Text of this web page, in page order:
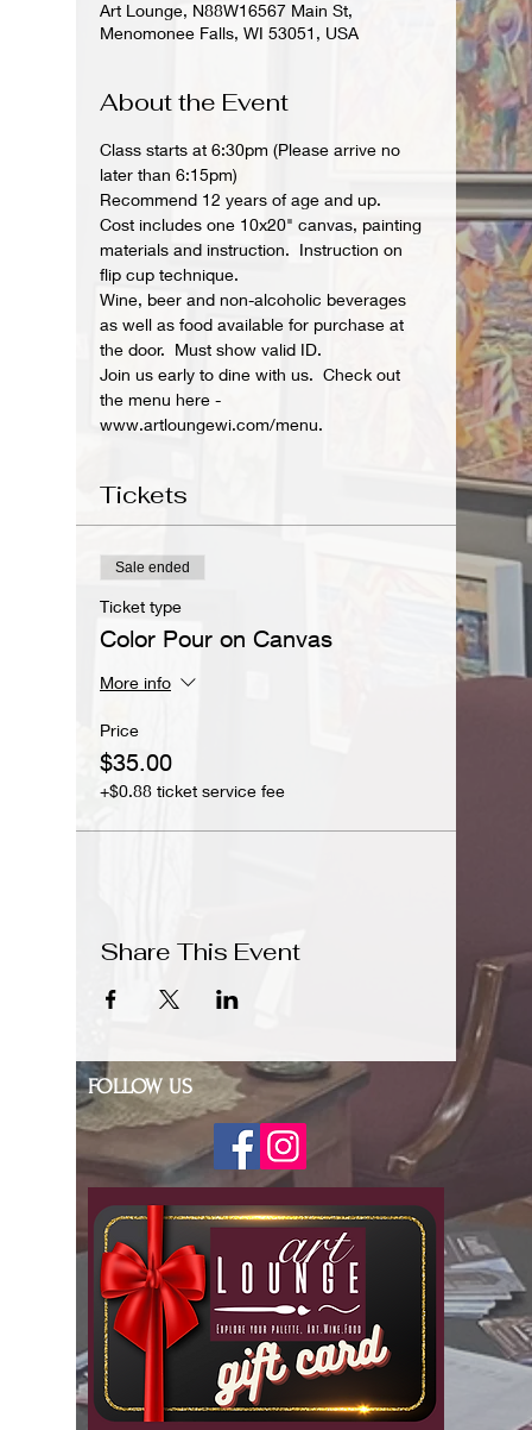
Art Lounge, N88W16567 Main St,
Menomonee Falls, WI 53051, USA
About the Event
Class starts at 6:30pm (Please arrive no
later than 6:15pm)
Recommend 12 years of age and up.
Cost includes one 10x20" canvas, painting
materials and instruction.  Instruction on
flip cup technique.
Wine, beer and non-alcoholic beverages
as well as food available for purchase at
the door.  Must show valid ID.
Join us early to dine with us.  Check out
the menu here -
www.artloungewi.com/menu.
Tickets
Sale ended
Ticket type
Color Pour on Canvas
More info
Price
$35.00
+$0.88 ticket service fee
Share This Event
FOLLOW US